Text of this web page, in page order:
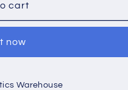
cart
now
Warehouse